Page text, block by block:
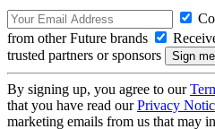
from other Future brands
trusted partners or sponsors
By signing up, you agree to our
that you have read ourPrivacy
marketing emails from us that may